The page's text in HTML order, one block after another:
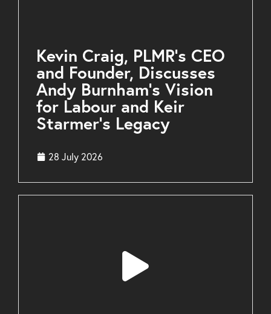
Kevin Craig, PLMR’s CEO
and Founder, Discusses
Andy Burnham’s Vision
for Labour and Keir
Starmer’s Legacy
28 July 2026